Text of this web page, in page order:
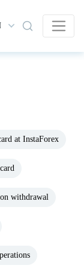
at InstaForex
withdrawal